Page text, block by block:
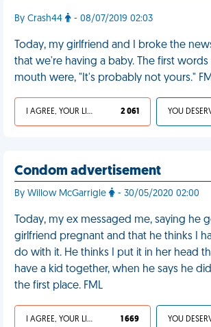
By Crash44 - 08/07/2019 02:03
Today, my girlfriend and I broke the
that we're having a baby. The first
mouth were, "It's probably not yours."
I AGREE, YOUR LIFE SUCKS 2 061
Condom advertisement
By Willow McGarrigle - 30/05/2020 02:00
Today, my ex messaged me, saying he
girlfriend pregnant and that he thinks I
do with it. He thinks I put it in her head
have a kid together, when he says he
the first place. FML
I AGREE, YOUR LIFE SUCKS 1 669